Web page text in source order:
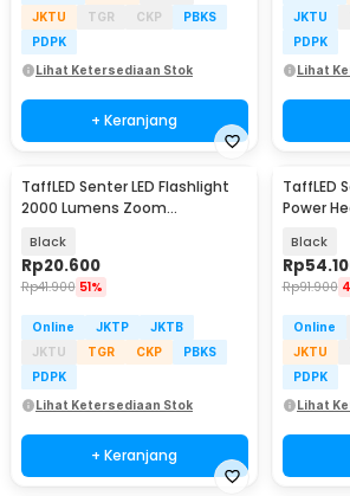
JKTU
TGR CKP
PBKS
PDPK
Lihat Ketersediaan Stok
+ Keranjang
JKTU
PDPK
Lihat
TaffLED Senter LED Flashlight
2000 Lumens Zoom
Black
Rp20.600
Rp41.900 51%
Online JKTP
JKTB
JKTU
TGR CKP
PBKS
PDPK
Lihat Ketersediaan Stok
+ Keranjang
TaffLED
Power
Black
Rp
Rp91.900
Online
JKTU
PDPK
Lihat